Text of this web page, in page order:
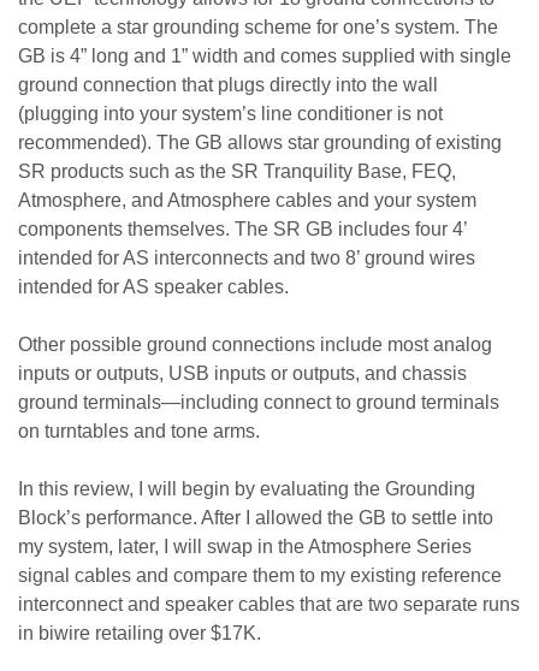
complete a star grounding scheme for one’s system. The
GB is 4” long and 1” width and comes supplied with single
ground connection that plugs directly into the wall
(plugging into your system’s line conditioner is not
recommended). The GB allows star grounding of existing
SR products such as the SR Tranquility Base, FEQ,
Atmosphere, and Atmosphere cables and your system
components themselves. The SR GB includes four 4’
intended for AS interconnects and two 8’ ground wires
intended for AS speaker cables.
Other possible ground connections include most analog
inputs or outputs, USB inputs or outputs, and chassis
ground terminals—including connect to ground terminals
on turntables and tone arms.
In this review, I will begin by evaluating the Grounding
Block’s performance. After I allowed the GB to settle into
my system, later, I will swap in the Atmosphere Series
signal cables and compare them to my existing reference
interconnect and speaker cables that are two separate runs
in biwire retailing over $17K.